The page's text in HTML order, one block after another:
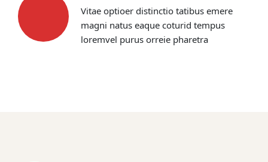
Vitae optioer distinctio tatibus emere
magni natus eaque coturid tempus
loremvel purus orreie pharetra